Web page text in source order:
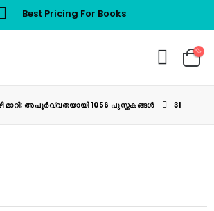
Best Pricing For Books
മാറി; അപൂർവ്വതയായി 1056 പുസ്തകങ്ങൾ 31